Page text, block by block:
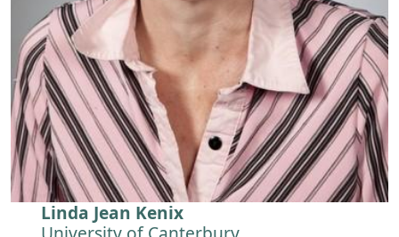
Linda Jean Kenix